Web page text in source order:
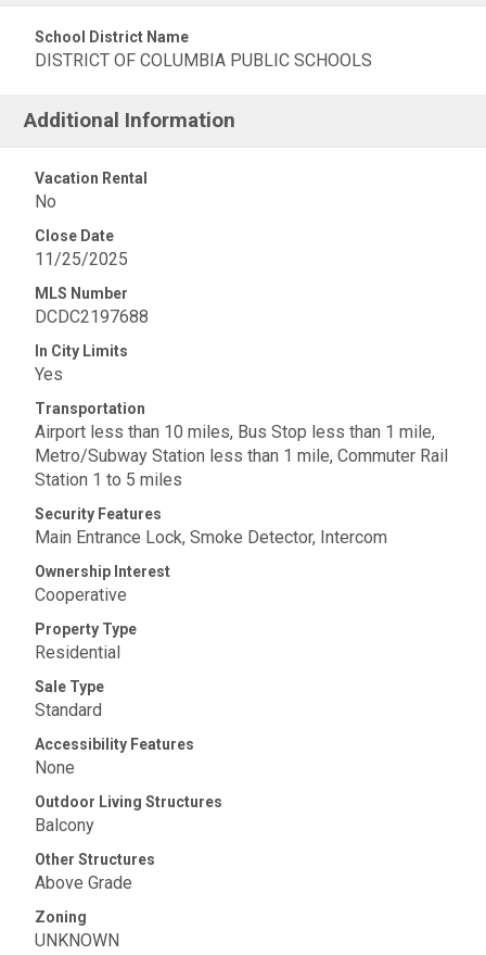
School District Name
DISTRICT OF COLUMBIA PUBLIC SCHOOLS
Additional Information
Vacation Rental
No
Close Date
11/25/2025
MLS Number
DCDC2197688
In City Limits
Yes
Transportation
Airport less than 10 miles, Bus Stop less than 1 mile,
Metro/Subway Station less than 1 mile, Commuter Rail
Station 1 to 5 miles
Security Features
Main Entrance Lock, Smoke Detector, Intercom
Ownership Interest
Cooperative
Property Type
Residential
Sale Type
Standard
Accessibility Features
None
Outdoor Living Structures
Balcony
Other Structures
Above Grade
Zoning
UNKNOWN